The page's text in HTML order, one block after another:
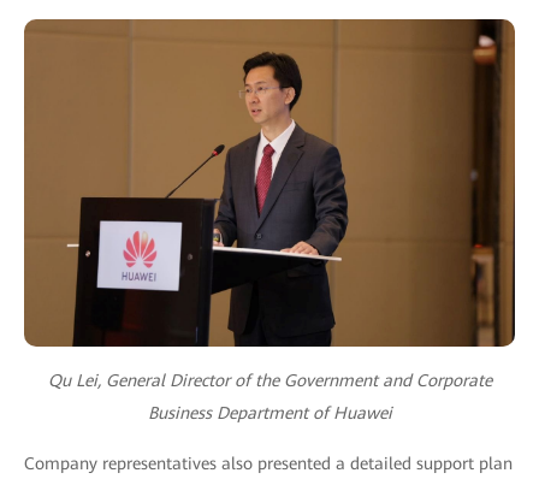
Qu Lei, General Director of the Government and Corporate
Business Department of Huawei
Company representatives also presented a detailed support plan